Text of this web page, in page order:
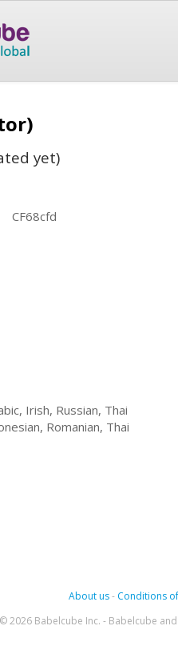
yet)
CF68cfd
Irish, Russian, Thai
Romanian, Thai
About us- Conditions
© 2026 Babelcube Inc. - Babelcube